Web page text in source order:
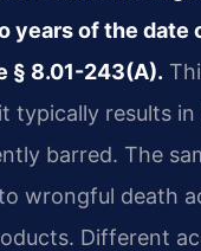
years of the date
§ 8.01-243(A).
typically results in
barred. The
wrongful death
Different